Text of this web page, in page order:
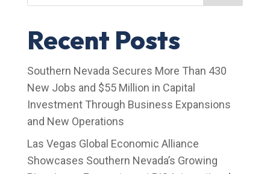
Recent Posts
Southern Nevada Secures More Than 430
New Jobs and $55 Million in Capital
Investment Through Business Expansions
and New Operations
Las Vegas Global Economic Alliance
Showcases Southern Nevada’s Growing